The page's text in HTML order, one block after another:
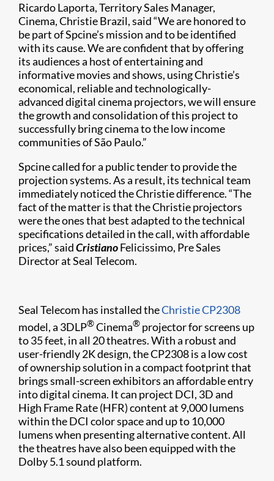
Ricardo Laporta, Territory Sales Manager,
Cinema, Christie Brazil, said “We are honored to
be part of Spcine’s mission and to be identified
with its cause. We are confident that by offering
its audiences a host of entertaining and
informative movies and shows, using Christie’s
economical, reliable and technologically-
advanced digital cinema projectors, we will ensure
the growth and consolidation of this project to
successfully bring cinema to the low income
communities of São Paulo.”
Spcine called for a public tender to provide the
projection systems. As a result, its technical team
immediately noticed the Christie difference. “The
fact of the matter is that the Christie projectors
were the ones that best adapted to the technical
specifications detailed in the call, with affordable
prices,” saidCristianoFelicissimo, Pre Sales
Director at Seal Telecom.
Seal Telecom has installed theChristie CP2308
model, a 3DLP®Cinema® projector for screens up
to 35 feet, in all 20 theatres. With a robust and
user-friendly 2K design, the CP2308 is a low cost
of ownership solution in a compact footprint that
brings small-screen exhibitors an affordable entry
into digital cinema. It can project DCI, 3D and
High Frame Rate (HFR) content at 9,000 lumens
within the DCI color space and up to 10,000
lumens when presenting alternative content. All
the theatres have also been equipped with the
Dolby 5.1 sound platform.